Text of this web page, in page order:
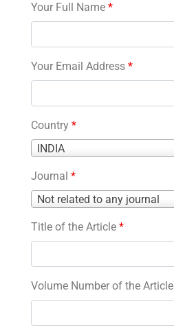
Your Full Name *
Your Email Address *
Country *
INDIA
Country
Journal *
Not related to any journal
Journal
Title of the Article *
Volume Number of the Article